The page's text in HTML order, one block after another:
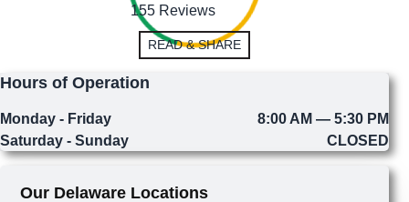
155 Reviews
READ & SHARE
Hours of Operation
Monday - Friday
8:00 AM — 5:30 PM
Saturday - Sunday
CLOSED
Our Delaware Locations